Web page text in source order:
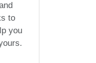
to
you